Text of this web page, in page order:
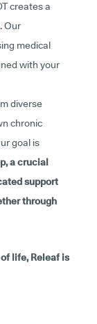
creates a
Our
medical
with your
diverse
chronic
goal is
a crucial
support
through
life, Releaf is